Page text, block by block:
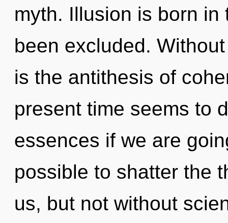
myth. Illusion is born
been excluded.
is the antithesis of
present time seems to
essences if we are
possible to shatter the
us, but not without